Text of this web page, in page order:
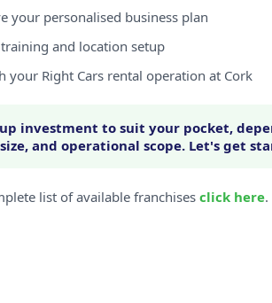
your personalised business plan
and location setup
your Right Cars rental operation at Cork
investment to suit your pocket,
and operational scope. Let's get
list of available franchises click here.